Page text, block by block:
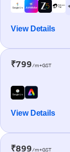
View Details
₹799/m+GST
View Details
₹899/m+GST